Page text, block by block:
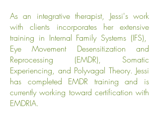
As an integrative therapist, Jessi's work
with clients incorporates her extensive
training in Internal Family Systems (IFS),
Eye Movement Desensitization and
Reprocessing (EMDR), Somatic
Experiencing, and Polyvagal Theory. Jessi
has completed EMDR training and is
currently working toward certification with
EMDRIA.